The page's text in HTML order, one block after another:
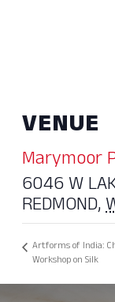
VENUE
Marymoor
6046 W
REDMOND,
Artforms of India:
Workshop on Silk